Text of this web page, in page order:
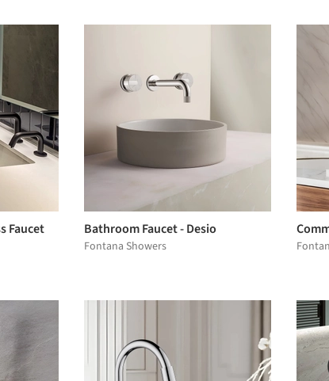
Faucet
Bathroom Faucet - Desio
Fontana Showers